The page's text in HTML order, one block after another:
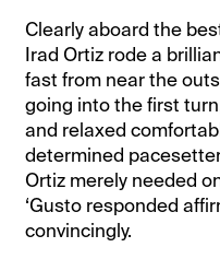
Clearly aboard the
Irad Ortiz rode a
fast from near the
going into the first
and relaxed
determined
Ortiz merely needed
‘Gusto responded
convincingly.